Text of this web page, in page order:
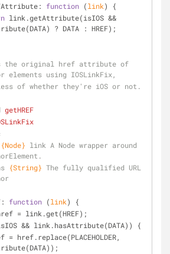
function (link)
{
link.getAttribute(isIOS &&
? DATA : HREF);
using IOSLinkFix,
of whether they're iOS or not.
getHREF
{Node} link A Node wrapper around
{String} The fully qualified URL
function (link)
{
= link.get(HREF);
&& link.hasAttribute(DATA)) {